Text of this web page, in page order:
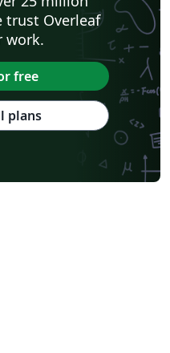
trust Overleaf
work.
free
plans